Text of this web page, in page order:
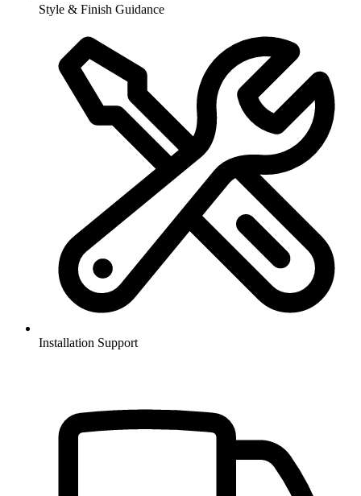
Style & Finish Guidance
Installation Support